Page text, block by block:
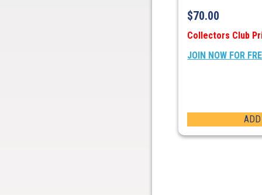
$70.00
Collectors Club
JOIN NOW FOR